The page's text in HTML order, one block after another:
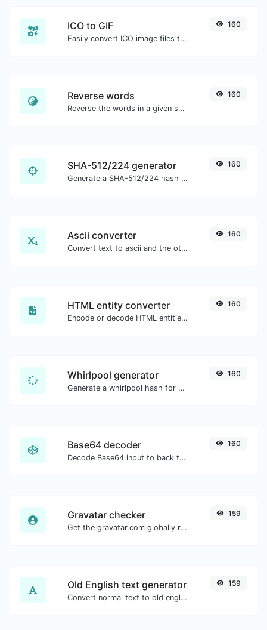
ICO to GIF
Easily convert ICO image files to GIF.
160
Reverse words
Reverse the words in a given sentence or paragraph with ease.
160
SHA-512/224 generator
Generate a SHA-512/224 hash for any string input.
160
Ascii converter
Convert text to ascii and the other way for any string input.
160
HTML entity converter
Encode or decode HTML entities for any given input.
160
Whirlpool generator
Generate a whirlpool hash for any string input.
160
Base64 decoder
Decode Base64 input to back to string.
160
Gravatar checker
Get the gravatar.com globally recognized avatar for any email.
159
Old English text generator
Convert normal text to old english font type.
159